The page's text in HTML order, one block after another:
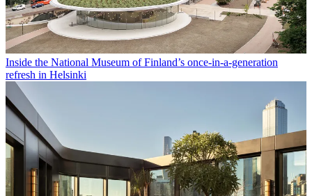
Inside the National Museum of Finland’s once-in-a-generation
refresh in Helsinki